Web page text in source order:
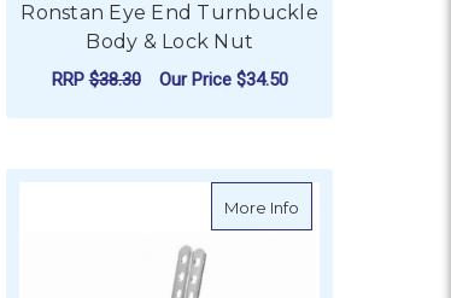
Ronstan Eye End Turnbuckle
Body & Lock Nut
RRP$38.30 Our Price $34.50
and Toggle
Closed Body Turnbuckles - Stainless Steel Swage
More Info